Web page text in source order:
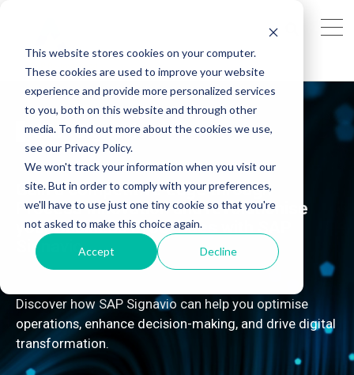
This website stores cookies on your computer.
These cookies are used to improve your website
experience and provide more personalized services
to you, both on this website and through other
media. To find out more about the cookies we use,
see our Privacy Policy.
We won't track your information when you visit our
site. But in order to comply with your preferences,
we'll have to use just one tiny cookie so that you're
not asked to make this choice again.
Accept Decline
SAP Signavio
Gain a competitive edge through
Process Innovation and revolutionise
your Business Processes with SAP
Signavio
Discover how SAP Signavio can help you optimise
operations, enhance decision-making, and drive digital
transformation.